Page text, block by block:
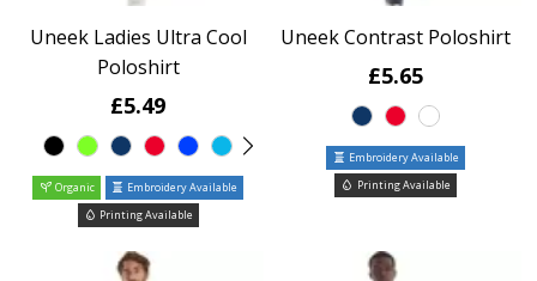
Uneek Ladies Ultra Cool
Poloshirt
£5.49
Organic
Embroidery Available
Printing Available
Uneek Contrast Poloshirt
£5.65
Embroidery Available
Printing Available